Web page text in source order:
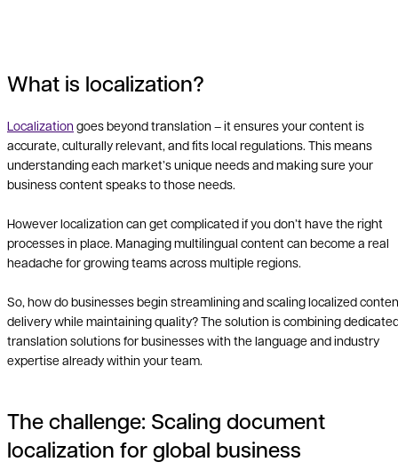
What is localization?
Localization goes beyond translation – it ensures your content is
accurate, culturally relevant, and fits local regulations. This means
understanding each market’s unique needs and making sure your
business content speaks to those needs.
However localization can get complicated if you don’t have the right
processes in place. Managing multilingual content can become a real
headache for growing teams across multiple regions.
So, how do businesses begin streamlining and scaling localized
delivery while maintaining quality? The solution is combining
translation solutions for businesses with the language and industry
expertise already within your team.
The challenge: Scaling document
localization for global business